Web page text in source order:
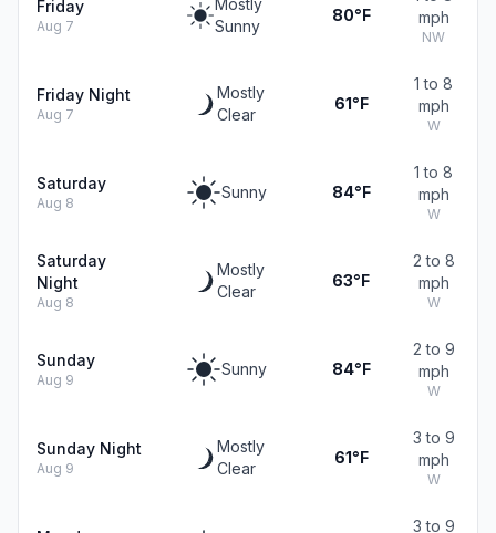
Friday
Aug 7
Mostly
Sunny
80°F
mph
NW
Friday Night
Aug 7
Mostly
Clear
61°F
1 to 8
mph
W
Saturday
Aug 8
Sunny 84°F
1 to 8
mph
W
Saturday
Night
Aug 8
Mostly
Clear
63°F
2 to 8
mph
W
Sunday
Aug 9
Sunny 84°F
2 to 9
mph
W
Sunday Night
Aug 9
Mostly
Clear
61°F
3 to 9
mph
W
3 to 9